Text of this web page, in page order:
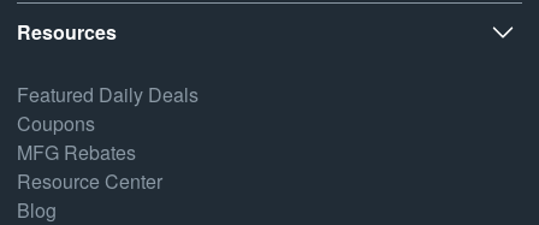
Resources
Featured Daily Deals
Coupons
MFG Rebates
Resource Center
Blog